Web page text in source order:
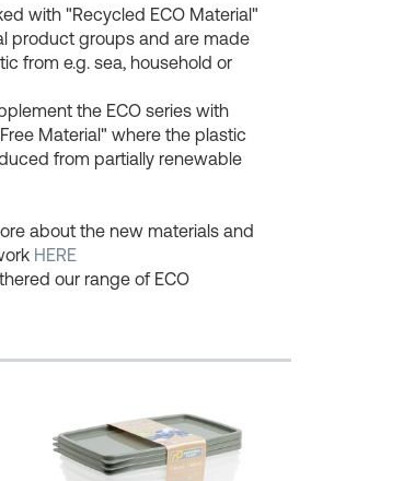
with "Recycled ECO Material"
product groups and are made
from e.g. sea, household or
the ECO series with
Material" where the plastic
from partially renewable
about the new materials and
HERE
our range of ECO